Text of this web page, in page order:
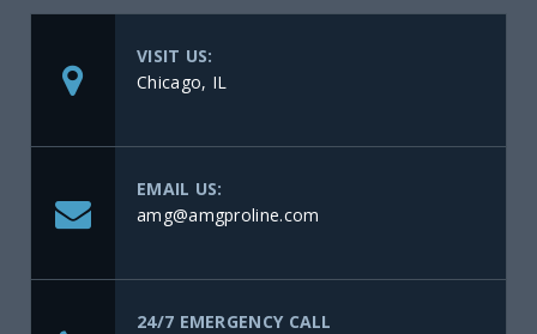
VISIT US:
Chicago, IL
EMAIL US:
amg@amgproline.com
24/7 EMERGENCY CALL